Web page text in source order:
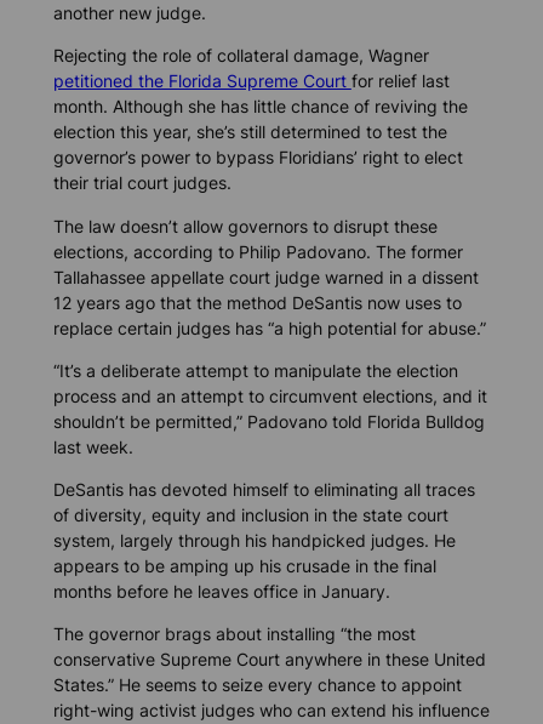
another new judge.
Rejecting the role of collateral damage, Wagner
petitioned the Florida Supreme Court for relief last
month. Although she has little chance of reviving the
election this year, she’s still determined to test the
governor’s power to bypass Floridians’ right to elect
their trial court judges.
The law doesn’t allow governors to disrupt these
elections, according to Philip Padovano. The former
Tallahassee appellate court judge warned in a dissent
12 years ago that the method DeSantis now uses to
replace certain judges has “a high potential for abuse.”
“It’s a deliberate attempt to manipulate the election
process and an attempt to circumvent elections, and it
shouldn’t be permitted,” Padovano told Florida Bulldog
last week.
DeSantis has devoted himself to eliminating all traces
of diversity, equity and inclusion in the state court
system, largely through his handpicked judges. He
appears to be amping up his crusade in the final
months before he leaves office in January.
The governor brags about installing “the most
conservative Supreme Court anywhere in these United
States.” He seems to seize every chance to appoint
right-wing activist judges who can extend his influence